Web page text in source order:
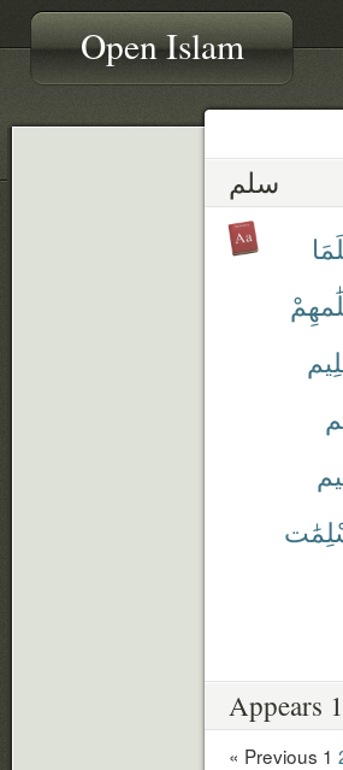
Open Islam
سلم
Appears
« Previous 1